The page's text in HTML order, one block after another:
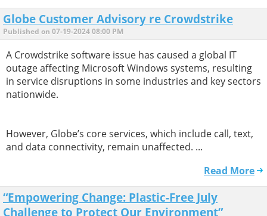
Globe Customer Advisory re Crowdstrike
Published on 07-19-2024 08:00 PM
A Crowdstrike software issue has caused a global IT
outage affecting Microsoft Windows systems, resulting
in service disruptions in some industries and key sectors
nationwide.
However, Globe’s core services, which include call, text,
and data connectivity, remain unaffected. ...
Read More
“Empowering Change: Plastic-Free July
Challenge to Protect Our Environment”